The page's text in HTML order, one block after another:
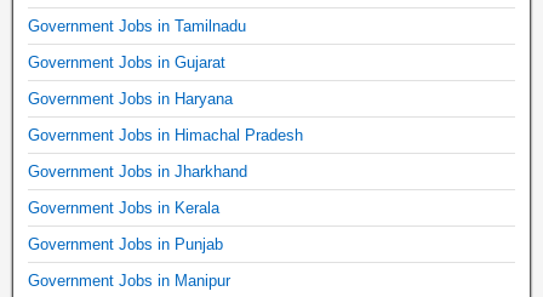
Government Jobs in Tamilnadu
Government Jobs in Gujarat
Government Jobs in Haryana
Government Jobs in Himachal Pradesh
Government Jobs in Jharkhand
Government Jobs in Kerala
Government Jobs in Punjab
Government Jobs in Manipur